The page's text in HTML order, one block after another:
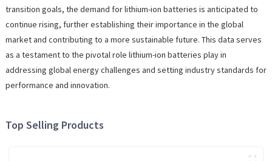
transition goals, the demand for lithium-ion batteries is anticipated to
continue rising, further establishing their importance in the global
market and contributing to a more sustainable future. This data serves
as a testament to the pivotal role lithium-ion batteries play in
addressing global energy challenges and setting industry standards for
performance and innovation.
Top Selling Products